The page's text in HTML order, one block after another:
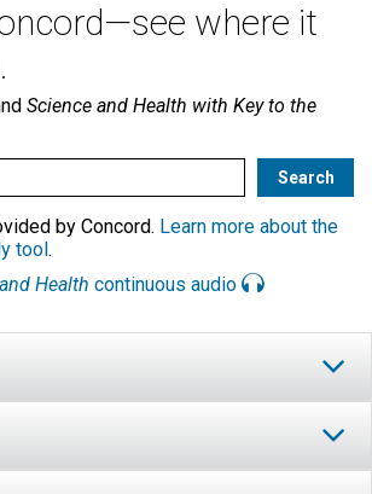
where it
Science and Health with Key to the
by Concord. Learn more about the
tool .
Health continuous audio